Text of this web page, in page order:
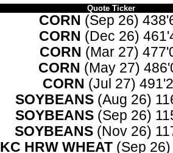
Quote Ticker
CORN (Sep 26)
CORN (Dec 26)
CORN (Mar 27)
CORN (May 27)
CORN (Jul 27)
SOYBEANS (Aug 26)
SOYBEANS (Sep 26)
SOYBEANS (Nov 26)
KC HRW WHEAT (Sep